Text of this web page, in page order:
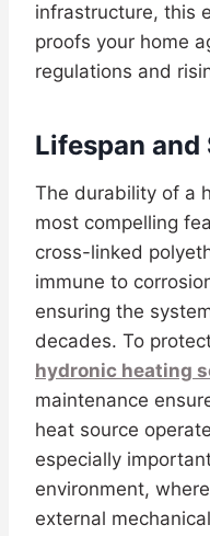
infrastructure, this
proofs your home
regulations and
Lifespan
The durability of a
most compelling
cross-linked
immune to
ensuring the
decades. To
hydronic heating
maintenance
heat source
especially
environment,
external